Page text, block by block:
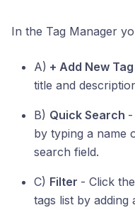
In the Tag Manager
A) + Add New Tag
title and
B) Quick Search -
by typing a name
search field.
C) Filter - Click
tags list by adding